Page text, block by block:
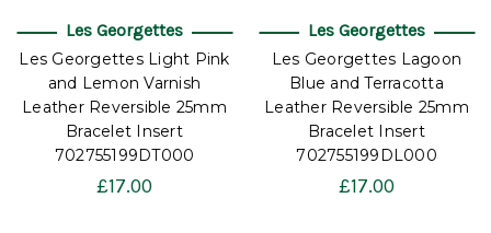
Les Georgettes
Les Georgettes Light Pink
and Lemon Varnish
Leather Reversible 25mm
Bracelet Insert
702755199DT000
£17.00
Les Georgettes
Les Georgettes Lagoon
Blue and Terracotta
Leather Reversible 25mm
Bracelet Insert
702755199DL000
£17.00